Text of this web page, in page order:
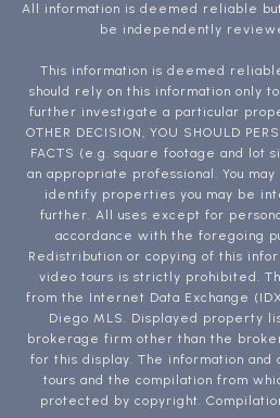
All information is deemed reliable
be independently
This information is deemed
should rely on this information only
further investigate a particular
OTHER DECISION, YOU SHOULD
FACTS (e.g. square footage and lot
an appropriate professional. You
identify properties you may be
further. All uses except for
accordance with the foregoing
Redistribution or copying of this
video tours is strictly prohibited.
from the Internet Data Exchange
Diego MLS. Displayed property
brokerage firm other than the
for this display. The information and
tours and the compilation from
protected by copyright.